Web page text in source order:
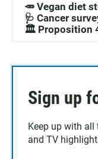
🥕 Vegan diet
🩺 Cancer
🏛️ Proposition
Sign up
Keep up with all
and TV